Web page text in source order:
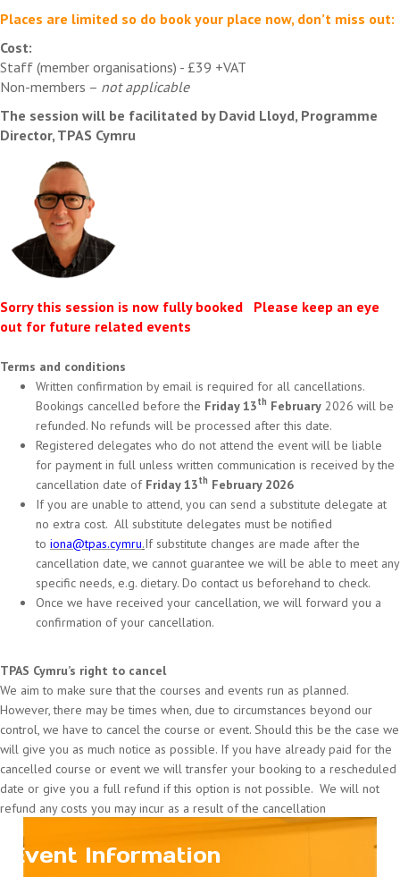
Places are limited so do book your place now, don’t miss out:
Cost:
Staff (member organisations) - £39 +VAT
Non-members – not applicable
The session will be facilitated by David Lloyd, Programme
Director, TPAS Cymru
Sorry this session is now fully booked Please keep an eye
out for future related events
Terms and conditions
Written confirmation by email is required for all cancellations.
Bookings cancelled before the Friday 13th February 2026 will be
refunded. No refunds will be processed after this date.
Registered delegates who do not attend the event will be liable
for payment in full unless written communication is received by the
cancellation date of Friday 13th February 2026
If you are unable to attend, you can send a substitute delegate at
no extra cost. All substitute delegates must be notified
to iona@tpas.cymru.If substitute changes are made after the
cancellation date, we cannot guarantee we will be able to meet any
specific needs, e.g. dietary. Do contact us beforehand to check.
Once we have received your cancellation, we will forward you a
confirmation of your cancellation.
TPAS Cymru’s right to cancel
We aim to make sure that the courses and events run as planned.
However, there may be times when, due to circumstances beyond our
control, we have to cancel the course or event. Should this be the case we
will give you as much notice as possible. If you have already paid for the
cancelled course or event we will transfer your booking to a rescheduled
date or give you a full refund if this option is not possible. We will not
refund any costs you may incur as a result of the cancellation
Event Information